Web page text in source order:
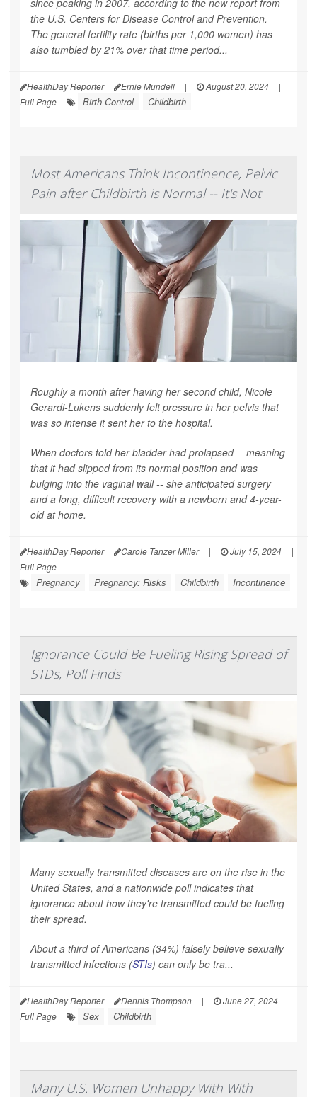
the U.S. Centers for Disease Control and Prevention.
The general fertility rate (births per 1,000 women) has
also tumbled by 21% over that time period...
HealthDay Reporter Ernie Mundell | August 20, 2024
|
Full Page
Birth Control Childbirth
Most Americans Think Incontinence, Pelvic
Pain after Childbirth is Normal -- It's Not
Roughly a month after having her second child, Nicole
Gerardi-Lukens suddenly felt pressure in her pelvis that
was so intense it sent her to the hospital.
When doctors told her bladder had prolapsed -- meaning
that it had slipped from its normal position and was
bulging into the vaginal wall -- she anticipated surgery
and a long, difficult recovery with a newborn and 4-year-
old at home.
HealthDay Reporter Carole Tanzer Miller | July 15, 2024
|
Full Page
Pregnancy Pregnancy: Risks Childbirth Incontinence
Ignorance Could Be Fueling Rising Spread of
STDs, Poll Finds
Many sexually transmitted diseases are on the rise in the
United States, and a nationwide poll indicates that
ignorance about how they're transmitted could be fueling
their spread.
About a third of Americans (34%) falsely believe sexually
transmitted infections (STIs) can only be tra...
HealthDay Reporter Dennis Thompson | June 27, 2024
|
Full Page
Sex Childbirth
Many U.S. Women Unhappy With With